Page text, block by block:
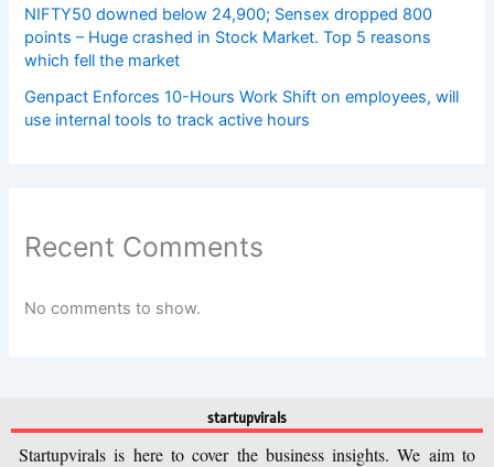
NIFTY50 downed below 24,900; Sensex dropped 800
points – Huge crashed in Stock Market. Top 5 reasons
which fell the market
Genpact Enforces 10-Hours Work Shift on employees, will
use internal tools to track active hours
Recent Comments
No comments to show.
startupvirals
Startupvirals is here to cover the business insights. We aim to